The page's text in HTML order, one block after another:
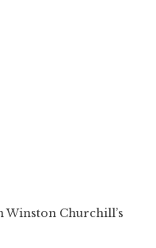
Winston Churchill’s